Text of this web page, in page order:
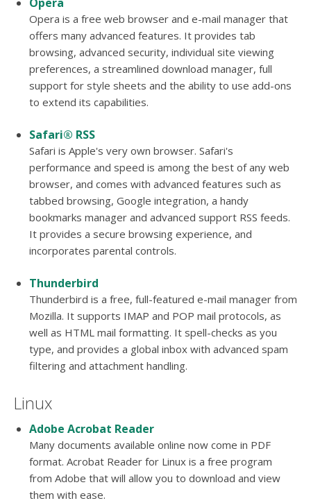
Opera is a free web browser and e-mail manager that
offers many advanced features. It provides tab
browsing, advanced security, individual site viewing
preferences, a streamlined download manager, full
support for style sheets and the ability to use add-ons
to extend its capabilities.
Safari® RSS
Safari is Apple's very own browser. Safari's
performance and speed is among the best of any web
browser, and comes with advanced features such as
tabbed browsing, Google integration, a handy
bookmarks manager and advanced support RSS feeds.
It provides a secure browsing experience, and
incorporates parental controls.
Thunderbird
Thunderbird is a free, full-featured e-mail manager from
Mozilla. It supports IMAP and POP mail protocols, as
well as HTML mail formatting. It spell-checks as you
type, and provides a global inbox with advanced spam
filtering and attachment handling.
Linux
Adobe Acrobat Reader
Many documents available online now come in PDF
format. Acrobat Reader for Linux is a free program
from Adobe that will allow you to download and view
them with ease.